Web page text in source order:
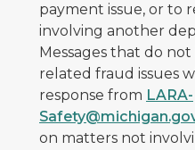
payment issue, or to
involving another
Messages that do not
related fraud issues
response from LARA-
on matters not